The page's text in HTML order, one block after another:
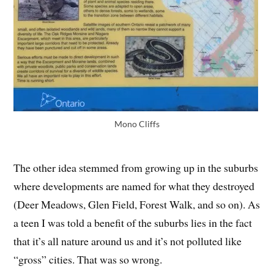
Mono Cliffs
The other idea stemmed from growing up in the suburbs
where developments are named for what they destroyed
(Deer Meadows, Glen Field, Forest Walk, and so on). As
a teen I was told a benefit of the suburbs lies in the fact
that it’s all nature around us and it’s not polluted like
“gross” cities. That was so wrong.